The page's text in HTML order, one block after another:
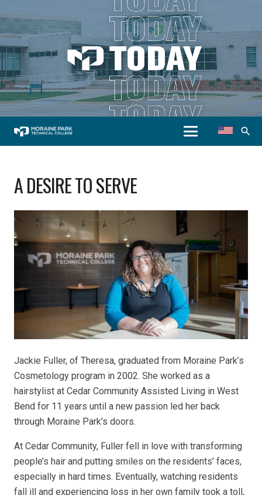
search
A DESIRE TO SERVE
Jackie Fuller, of Theresa, graduated from Moraine Park’s
Cosmetology program in 2002. She worked as a
hairstylist at Cedar Community Assisted Living in West
Bend for 11 years until a new passion led her back
through Moraine Park’s doors.
At Cedar Community, Fuller fell in love with transforming
people’s hair and putting smiles on the residents’ faces,
especially in hard times. Eventually, watching residents
fall ill and experiencing loss in her own family took a toll,